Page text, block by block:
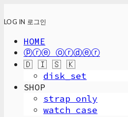
LOG IN 로그인
HOME
ⓟⓡⓔ ⓞⓡⓓⓔⓡ
🇩 🇮 🇸 🇰
disk_set
SHOP
strap only
watch case